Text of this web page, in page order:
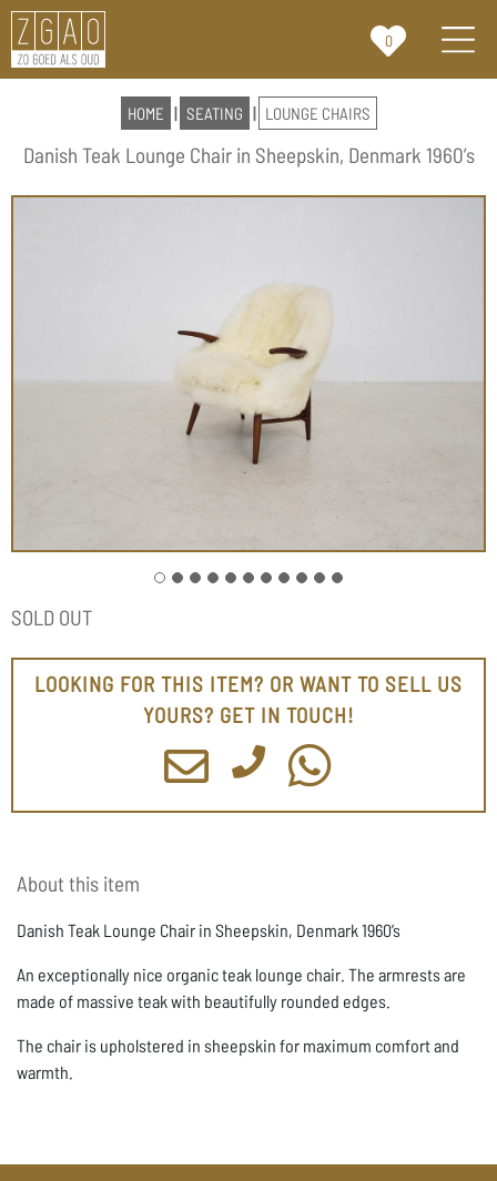
0
HOME | SEATING | LOUNGE CHAIRS
Danish Teak Lounge Chair in Sheepskin, Denmark 1960’s
SOLD OUT
LOOKING FOR THIS ITEM? OR WANT TO SELL US
YOURS? GET IN TOUCH!
About this item
Danish Teak Lounge Chair in Sheepskin, Denmark 1960’s
An exceptionally nice organic teak lounge chair. The armrests are
made of massive teak with beautifully rounded edges.
The chair is upholstered in sheepskin for maximum comfort and
warmth.